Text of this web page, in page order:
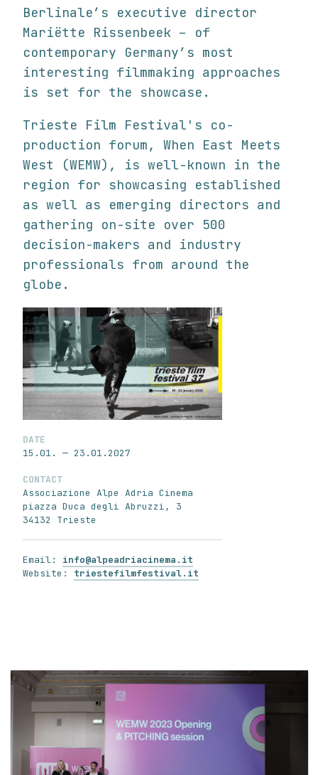
Berlinale’s executive director
Mariëtte Rissenbeek – of
contemporary Germany’s most
interesting filmmaking approaches
is set for the showcase.
Trieste Film Festival's co-
production forum, When East Meets
West (WEMW), is well-known in the
region for showcasing established
as well as emerging directors and
gathering on-site over 500
decision-makers and industry
professionals from around the
globe.
DATE
15.01. — 23.01.2027
CONTACT
Associazione Alpe Adria Cinema
piazza Duca degli Abruzzi, 3
34132 Trieste
Email: info@alpeadriacinema.it
Website: triestefilmfestival.it